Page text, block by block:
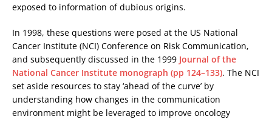
exposed to information of dubious origins.
In 1998, these questions were posed at the US National
Cancer Institute (NCI) Conference on Risk Communication,
and subsequently discussed in the 1999 Journal of the
National Cancer Institute monograph (pp 124–133). The NCI
set aside resources to stay ‘ahead of the curve’ by
understanding how changes in the communication
environment might be leveraged to improve oncology